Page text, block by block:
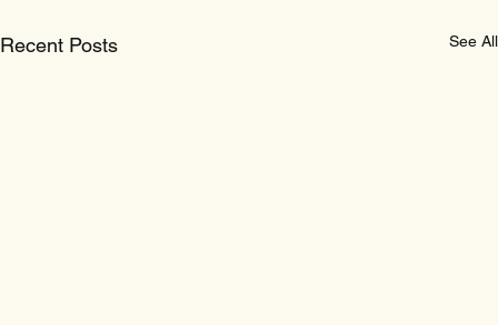
Recent Posts See All